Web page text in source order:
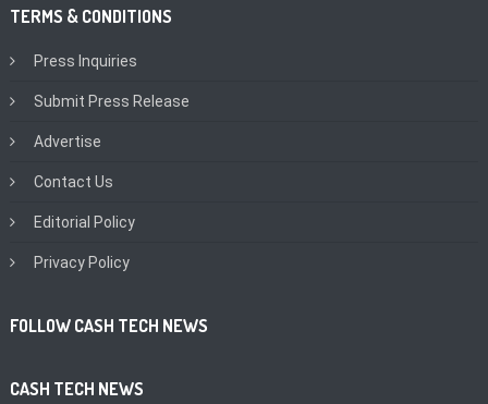
TERMS & CONDITIONS
Press Inquiries
Submit Press Release
Advertise
Contact Us
Editorial Policy
Privacy Policy
FOLLOW CASH TECH NEWS
CASH TECH NEWS